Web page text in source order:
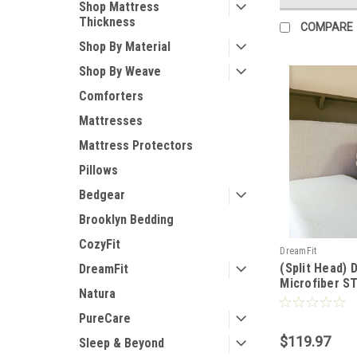
Shop Mattress
Thickness
Shop By Material
Shop By Weave
Comforters
Mattresses
Mattress Protectors
Pillows
Bedgear
Brooklyn Bedding
CozyFit
DreamFit
Natura
PureCare
Sleep & Beyond
COMPARE
DreamFit
(Split Head)
Microfiber
Waterproof
$119.97